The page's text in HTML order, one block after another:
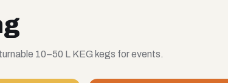
10–50 L KEG kegs for events.